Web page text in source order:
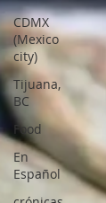
CDMX
(Mexico
city)
Tijuana,
BC
Food
En
Español